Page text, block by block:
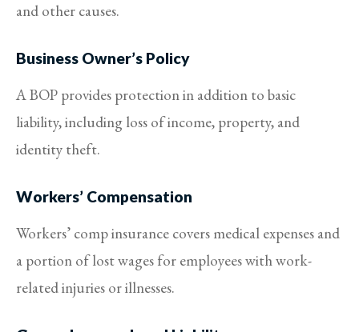
and other causes.
Business Owner’s Policy
A BOP provides protection in addition to basic
liability, including loss of income, property, and
identity theft.
Workers’ Compensation
Workers’ comp insurance covers medical expenses and
a portion of lost wages for employees with work-
related injuries or illnesses.